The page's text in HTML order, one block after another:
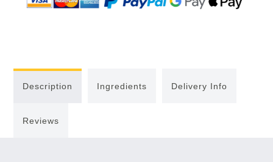
Description Ingredients Delivery Info
Reviews